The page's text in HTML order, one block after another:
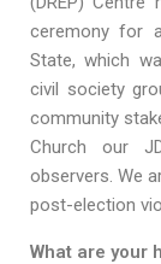
ceremony for
State, which
civil society
community
Church our
observers. We
post-election
What are your